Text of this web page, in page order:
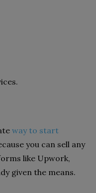
way to start
you can sell any
like Upwork,
given the means.